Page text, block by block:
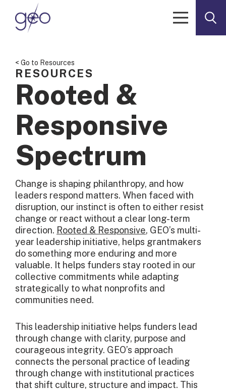
Skip to content
< Go to Resources
RESOURCES
Rooted &
Responsive
Spectrum
Change is shaping philanthropy, and how
leaders respond matters. When faced with
disruption, our instinct is often to either resist
change or react without a clear long-term
direction. Rooted & Responsive, GEO’s multi-
year leadership initiative, helps grantmakers
do something more enduring and more
valuable. It helps funders stay rooted in our
collective commitments while adapting
strategically to what nonprofits and
communities need.
This leadership initiative helps funders lead
through change with clarity, purpose and
courageous integrity. GEO’s approach
connects the personal practice of leading
through change with institutional practices
that shift culture, structure and impact. This